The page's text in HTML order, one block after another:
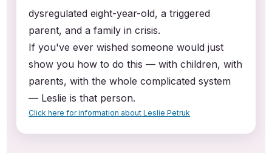
dysregulated eight-year-old, a triggered
parent, and a family in crisis.
If you've ever wished someone would just
show you how to do this — with children, with
parents, with the whole complicated system
— Leslie is that person.
Click here for information about Leslie Petruk